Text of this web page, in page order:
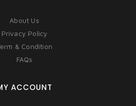
About Us
Privacy Policy
& Condition
FAQs
ACCOUNT